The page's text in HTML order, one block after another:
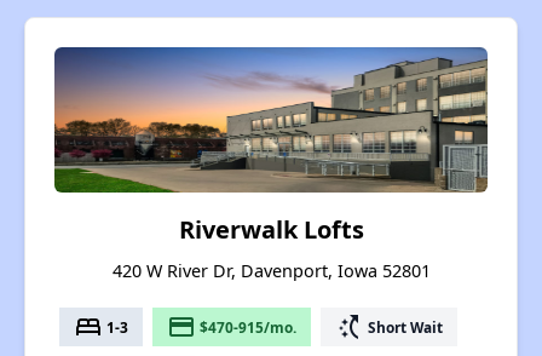
Riverwalk Lofts
420 W River Dr, Davenport, Iowa 52801
bed 1-3 payment $470-915/mo. switch_access_shortcut Short Wait